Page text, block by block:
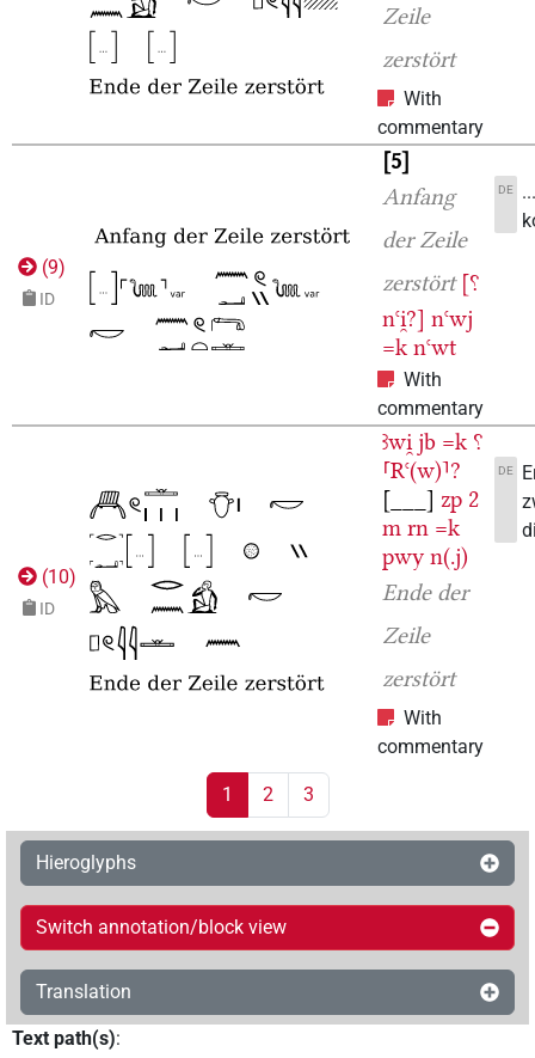
Zeile
zerstört
With
commentary
(9)
ID
5
Anfang
der Zeile
zerstört [⸮
nꜥi̯?] nꜥwj
=k nꜥwt
With
commentary
DE
(10)
ID
ꜣwi̯ jb =k ⸮
⸢Rꜥ(w)⸣?
[___] zp 2
m rn =k
pwy n(.j)
Ende der
Zeile
zerstört
With
commentary
DE
1 2 3
Hieroglyphs
Switch annotation/block view
Translation
Text path(s):